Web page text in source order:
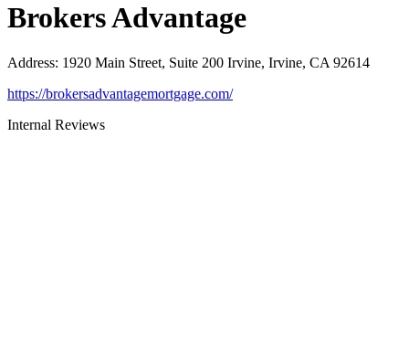
Brokers Advantage
Address: 1920 Main Street, Suite 200 Irvine, Irvine, CA 92614
https://brokersadvantagemortgage.com/
Internal Reviews